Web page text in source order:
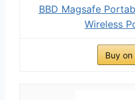
BBD Magsafe
Wireless
Buy on